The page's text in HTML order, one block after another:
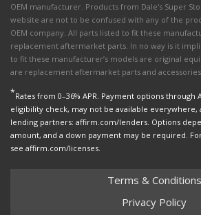
OEM manufacturer. Products from Dale's Super
website are not to be confused with any of the
OEM company. All parts listed to fit these
replacement aftermarket parts. In no way is it
to fit these manufacturer’s models are original
are replacement aftermarket parts and accessories.
*Rates from 0–36% APR. Payment options
eligibility check, may not be available everywhere,
lending partners: affirm.com/lenders. Options
amount, and a down payment may be required.
see affirm.com/licenses.
Terms & Conditions
Privacy Policy